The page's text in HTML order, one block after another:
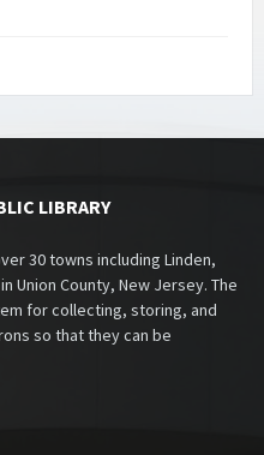
LIBRARY
30 towns including Linden,
Union County, New Jersey. The
for collecting, storing, and
so that they can be